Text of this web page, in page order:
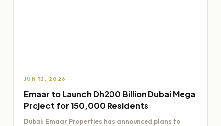
JUN 12, 2026
Emaar to Launch Dh200 Billion Dubai Mega
Project for 150,000 Residents
Dubai: Emaar Properties has announced plans to